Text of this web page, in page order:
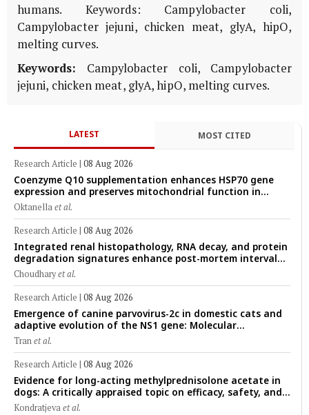
humans. Keywords: Campylobacter coli,
Campylobacter jejuni, chicken meat, glyA, hipO,
melting curves.
Keywords: Campylobacter coli, Campylobacter
jejuni, chicken meat, glyA, hipO, melting curves.
LATEST MOST CITED
Research Article | 08 Aug 2026
Coenzyme Q10 supplementation enhances HSP70 gene
expression and preserves mitochondrial function in
cryopreserved Peranakan Ettawa goat spermatozoa
Oktanellaet al.
Research Article | 08 Aug 2026
Integrated renal histopathology, RNA decay, and protein
degradation signatures enhance post-mortem interval
prediction using machine-learning models in a veterinary
forensic rat model
Choudharyet al.
Research Article | 08 Aug 2026
Emergence of canine parvovirus-2c in domestic cats and
adaptive evolution of the NS1 gene: Molecular
epidemiology of feline parvoviruses in Northern Vietnam
Tranet al.
Research Article | 08 Aug 2026
Evidence for long-acting methylprednisolone acetate in
dogs: A critically appraised topic on efficacy, safety, and
clinical applications across administration routes
Kondratjevaet al.